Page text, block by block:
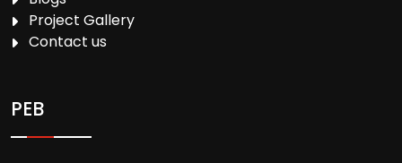
Project Gallery
Contact us
PEB